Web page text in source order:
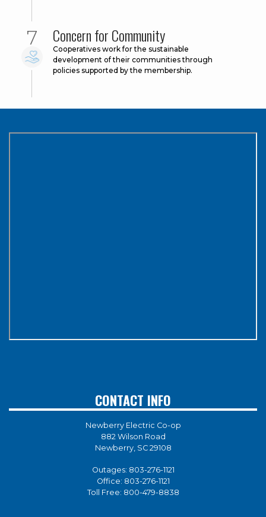
Concern for Community
Cooperatives work for the sustainable
development of their communities through
policies supported by the membership.
CONTACT INFO
Newberry Electric Co-op
882 Wilson Road
Newberry, SC 29108
Outages: 803-276-1121
Office: 803-276-1121
Toll Free: 800-479-8838